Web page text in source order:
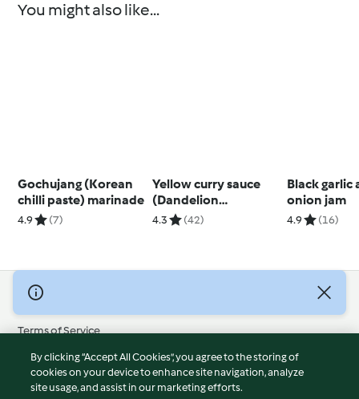
You might also like...
Gochujang (Korean
chilli paste) marinade
4.9 (7)
Yellow curry sauce
(Dandelion
restaurant)
4.3 (42)
Black garlic
onion jam
4.9 (16)
© Copyright 2026
Terms of Service
Privacy Policy
Disclaimer
Imprint
By clicking “Accept All Cookies”, you agree to the storing of
cookies on your device to enhance site navigation, analyze
site usage, and assist in our marketing efforts.